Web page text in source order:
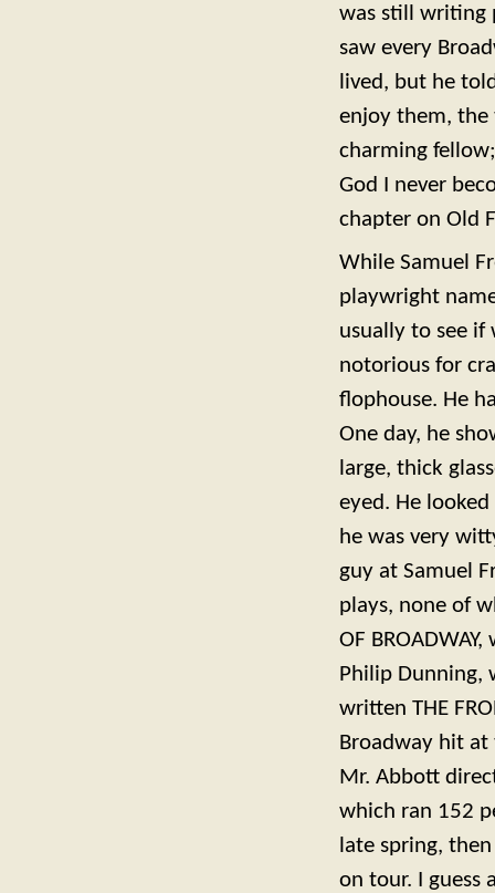
was still writing
saw every
lived, but he
enjoy them, the
charming
God I never
chapter on Old
While Samuel
playwright
usually to see if
notorious for
flophouse. He
One day, he
large, thick
eyed. He
he was very
guy at Samuel
plays, none of
OF
Philip Dunning,
written THE
Broadway hit at
Mr. Abbott
which ran 152
late spring,
on tour. I guess